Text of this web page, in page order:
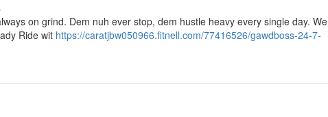
on grind. Dem nuh ever stop, dem hustle heavy every single day. We
Ride wit https://caratjbw050966.fitnell.com/77416526/gawdboss-24-7-